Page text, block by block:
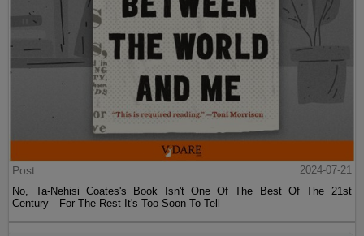
Post
2024-07-21
No, Ta-Nehisi Coates's Book Isn't One Of The Best Of The 21st
Century—For The Rest It's Too Soon To Tell